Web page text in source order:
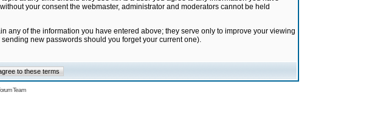
your consent the webmaster, administrator and moderators cannot be held
any of the information you have entered above; they serve only to improve your viewing
new passwords should you forget your current one).
Team